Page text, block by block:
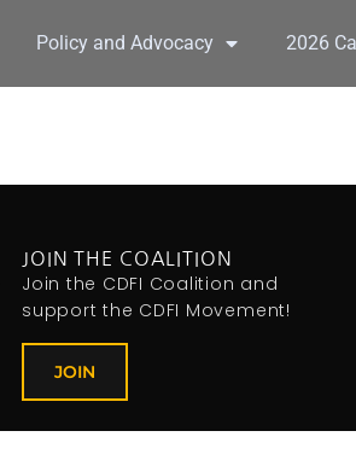
Policy and Advocacy 2026
JOIN THE COALITION
Join the CDFI Coalition and
support the CDFI Movement!
JOIN